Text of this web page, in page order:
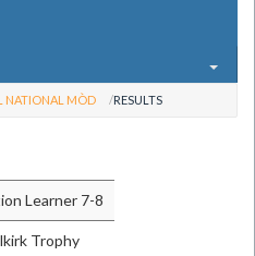
NATIONAL MÒD RESULTS
Learner 7-8
Trophy